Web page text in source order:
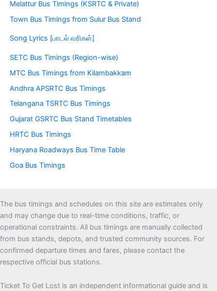
Melattur Bus Timings (KSRTC & Private)
Town Bus Timings from Sulur Bus Stand
Song Lyrics [பாடல் வரிகள்]
SETC Bus Timings (Region-wise)
MTC Bus Timings from Kilambakkam
Andhra APSRTC Bus Timings
Telangana TSRTC Bus Timings
Gujarat GSRTC Bus Stand Timetables
HRTC Bus Timings
Haryana Roadways Bus Time Table
Goa Bus Timings
The bus timings and schedules on this site are estimates only
and may change due to real-time conditions, traffic, or
operational constraints. All bus timings are manually collected
from bus stands, depots, and trusted community sources. For
confirmed departure times and fares, please contact the
respective official bus stations.
Ticket To Get Lost is an independent informational guide and is